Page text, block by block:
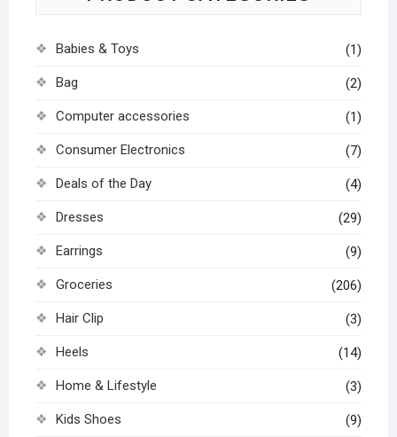
Babies & Toys (1)
Bag (2)
Computer accessories (1)
Consumer Electronics (7)
Deals of the Day (4)
Dresses (29)
Earrings (9)
Groceries (206)
Hair Clip (3)
Heels (14)
Home & Lifestyle (3)
Kids Shoes (9)